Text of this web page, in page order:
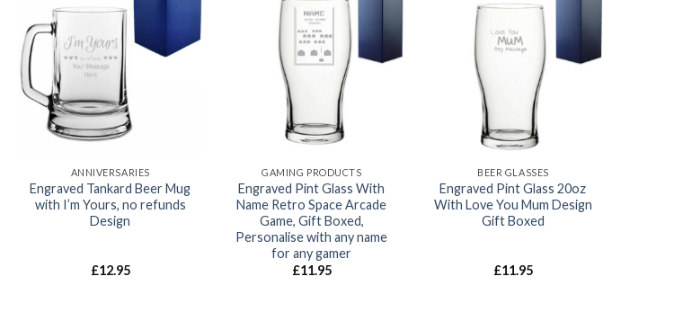
Add to
ANNIVERSARIES
Engraved Tankard Beer Mug
with I’m Yours, no refunds
Design
£12.95
Add to
wishlist
GAMING PRODUCTS
Engraved Pint Glass With
Name Retro Space Arcade
Game, Gift Boxed,
Personalise with any name
for any gamer
£11.95
wishlist
BEER GLASSES
Engraved Pint Glass 20oz
With Love You Mum Design
Gift Boxed
£11.95